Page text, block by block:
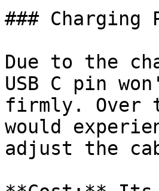
### Charging
Due to the
USB C pin
firmly. Over
would
adjust the